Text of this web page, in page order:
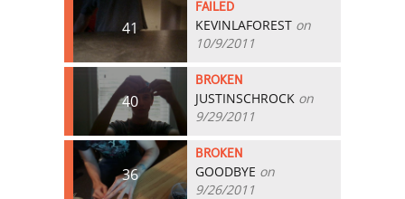
41
FAILED
KEVINLAFOREST on
10/9/2011
40
BROKEN
JUSTINSCHROCK on
9/29/2011
36
BROKEN
GOODBYE on
9/26/2011